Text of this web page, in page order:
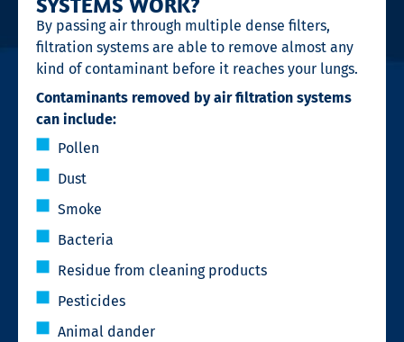
By passing air through multiple dense filters,
filtration systems are able to remove almost any
kind of contaminant before it reaches your lungs.
Contaminants removed by air filtration systems
can include:
Pollen
Dust
Smoke
Bacteria
Residue from cleaning products
Pesticides
Animal dander